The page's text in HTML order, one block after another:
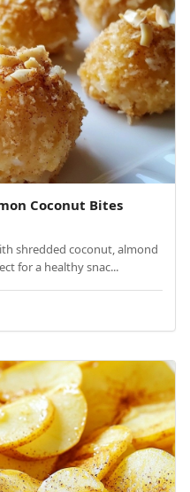
Coconut Bites
shredded coconut, almond
for a healthy snac...